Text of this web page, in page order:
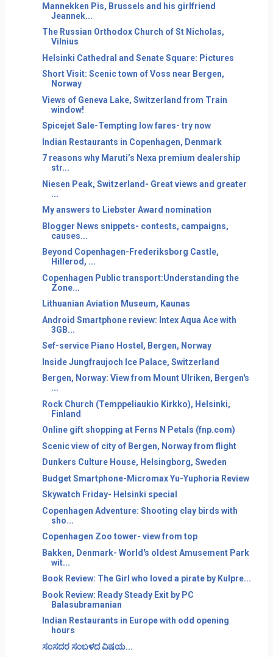
Mannekken Pis, Brussels and his girlfriend
Jeannek...
The Russian Orthodox Church of St Nicholas,
Vilnius
Helsinki Cathedral and Senate Square: Pictures
Short Visit: Scenic town of Voss near Bergen,
Norway
Views of Geneva Lake, Switzerland from Train
window!
Spicejet Sale-Tempting low fares- try now
Indian Restaurants in Copenhagen, Denmark
7 reasons why Maruti’s Nexa premium dealership
str...
Niesen Peak, Switzerland- Great views and greater
...
My answers to Liebster Award nomination
Blogger News snippets- contests, campaigns,
causes...
Beyond Copenhagen-Frederiksborg Castle,
Hillerod, ...
Copenhagen Public transport:Understanding the
Zone...
Lithuanian Aviation Museum, Kaunas
Android Smartphone review: Intex Aqua Ace with
3GB...
Sef-service Piano Hostel, Bergen, Norway
Inside Jungfraujoch Ice Palace, Switzerland
Bergen, Norway: View from Mount Ulriken, Bergen's
...
Rock Church (Temppeliaukio Kirkko), Helsinki,
Finland
Online gift shopping at Ferns N Petals (fnp.com)
Scenic view of city of Bergen, Norway from flight
Dunkers Culture House, Helsingborg, Sweden
Budget Smartphone-Micromax Yu-Yuphoria Review
Skywatch Friday- Helsinki special
Copenhagen Adventure: Shooting clay birds with
sho...
Copenhagen Zoo tower- view from top
Bakken, Denmark- World's oldest Amusement Park
wit...
Book Review: The Girl who loved a pirate by Kulpre...
Book Review: Ready Steady Exit by PC
Balasubramanian
Indian Restaurants in Europe with odd opening
hours
ಸ೦ಸದರ ಸ೦ಬಳದ ವಿಷಯ...